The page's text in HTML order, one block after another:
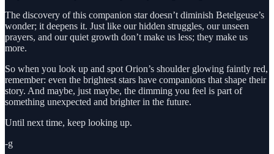
The discovery of this companion star doesn’t diminish Betelgeuse’s
wonder; it deepens it. Just like our hidden struggles, our unseen
prayers, and our quiet growth don’t make us less; they make us
more.
So when you look up and spot Orion’s shoulder glowing faintly red,
remember: even the brightest stars have companions that shape their
story. And maybe, just maybe, the dimming you feel is part of
something unexpected and brighter in the future.
Until next time, keep looking up.
-g